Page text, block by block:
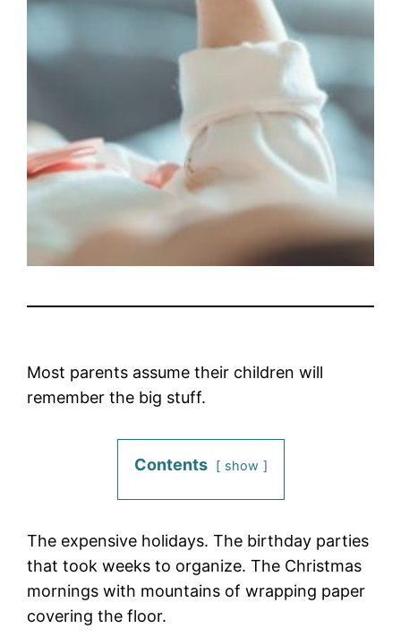
Most parents assume their children will
remember the big stuff.
Contents show
The expensive holidays. The birthday parties
that took weeks to organize. The Christmas
mornings with mountains of wrapping paper
covering the floor.